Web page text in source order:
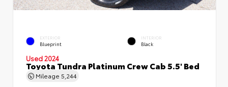
EXTERIOR
Blueprint
INTERIOR
Black
Used 2024
Toyota Tundra Platinum Crew Cab 5.5' Bed
Mileage 5,244